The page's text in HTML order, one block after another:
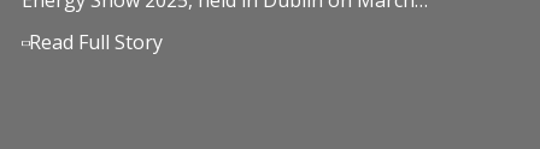
Read Full Story